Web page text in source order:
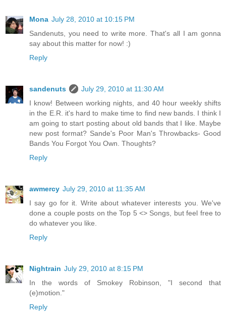
Mona July 28, 2010 at 10:15 PM
Sandenuts, you need to write more. That's all I am gonna
say about this matter for now! :)
Reply
sandenuts
July 29, 2010 at 11:30 AM
I know! Between working nights, and 40 hour weekly shifts
in the E.R. it's hard to make time to find new bands. I think I
am going to start posting about old bands that I like. Maybe
new post format? Sande's Poor Man's Throwbacks- Good
Bands You Forgot You Own. Thoughts?
Reply
awmercy July 29, 2010 at 11:35 AM
I say go for it. Write about whatever interests you. We've
done a couple posts on the Top 5 <> Songs, but feel free to
do whatever you like.
Reply
Nightrain July 29, 2010 at 8:15 PM
In the words of Smokey Robinson, "I second that
(e)motion."
Reply